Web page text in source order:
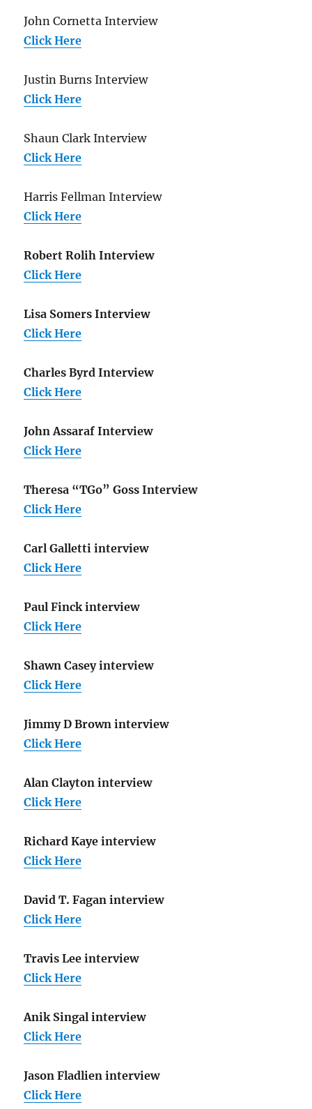
John Cornetta Interview
Click Here
Justin Burns Interview
Click Here
Shaun Clark Interview
Click Here
Harris Fellman Interview
Click Here
Robert Rolih Interview
Click Here
Lisa Somers Interview
Click Here
Charles Byrd Interview
Click Here
John Assaraf Interview
Click Here
Theresa “TGo” Goss Interview
Click Here
Carl Galletti interview
Click Here
Paul Finck interview
Click Here
Shawn Casey interview
Click Here
Jimmy D Brown interview
Click Here
Alan Clayton interview
Click Here
Richard Kaye interview
Click Here
David T. Fagan interview
Click Here
Travis Lee interview
Click Here
Anik Singal interview
Click Here
Jason Fladlien interview
Click Here